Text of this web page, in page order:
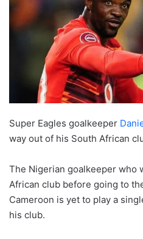
Super Eagles goalkeeper
way out of his South African
The Nigerian goalkeeper who
African club before going to
Cameroon is yet to play a
his club.